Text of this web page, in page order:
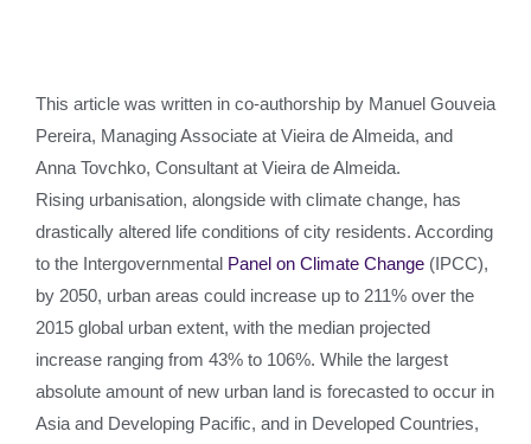
This article was written in co-authorship by Manuel Gouveia
Pereira, Managing Associate at Vieira de Almeida, and
Anna Tovchko, Consultant at Vieira de Almeida.
Rising urbanisation, alongside with climate change, has
drastically altered life conditions of city residents. According
to the Intergovernmental Panel on Climate Change (IPCC),
by 2050, urban areas could increase up to 211% over the
2015 global urban extent, with the median projected
increase ranging from 43% to 106%. While the largest
absolute amount of new urban land is forecasted to occur in
Asia and Developing Pacific, and in Developed Countries,